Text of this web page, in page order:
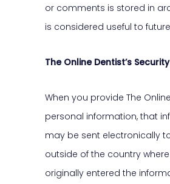
or comments is stored in
is considered useful to
The Online Dentist’s
When you provide The
personal information, that
may be sent electronically
outside of the country
originally entered the